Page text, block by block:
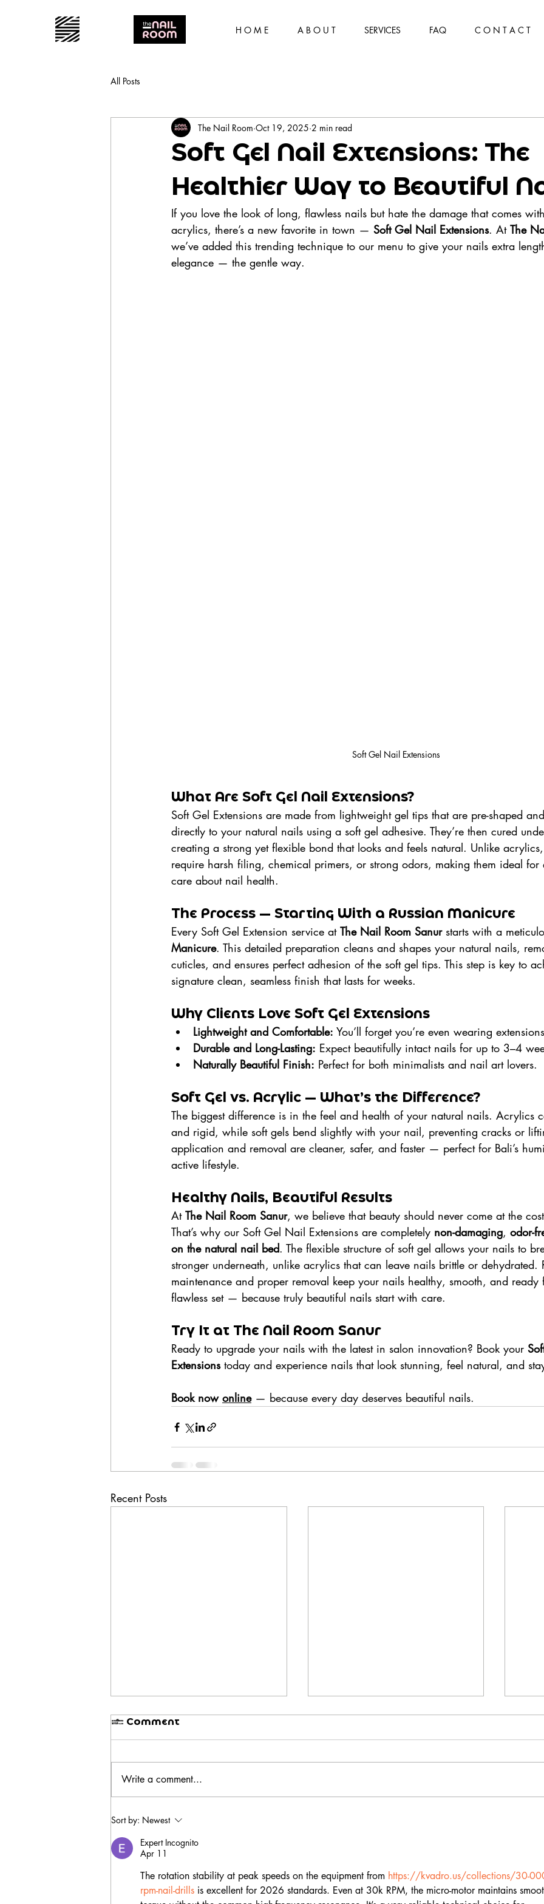
H O M E A B O U T SERVICES FAQ C O N T A C T
All Posts
Soft Gel Nail Extensions: The
Healthier Way to Beautiful
The Nail Room Oct 19, 2025 2 min read
If you love the look of long, flawless nails but hate the damage that comes
acrylics, there’s a new favorite in town — Soft Gel Nail Extensions. At The
we’ve added this trending technique to our menu to give your nails extra
elegance — the gentle way.
Soft Gel Nail Extensions
What Are Soft Gel Nail Extensions?
Soft Gel Extensions are made from lightweight gel tips that are pre-shaped
directly to your natural nails using a soft gel adhesive. They’re then cured
creating a strong yet flexible bond that looks and feels natural. Unlike
require harsh filing, chemical primers, or strong odors, making them ideal for
care about nail health.
The Process — Starting With a Russian Manicure
Every Soft Gel Extension service at The Nail Room Sanur starts with a
Manicure. This detailed preparation cleans and shapes your natural nails,
cuticles, and ensures perfect adhesion of the soft gel tips. This step is key to
signature clean, seamless finish that lasts for weeks.
Why Clients Love Soft Gel Extensions
Lightweight and Comfortable: You’ll forget you’re even wearing
Durable and Long-Lasting: Expect beautifully intact nails for up to 3–4
Naturally Beautiful Finish: Perfect for both minimalists and nail art lovers.
Soft Gel vs. Acrylic — What’s the Difference?
The biggest difference is in the feel and health of your natural nails. Acrylics
and rigid, while soft gels bend slightly with your nail, preventing cracks or
application and removal are cleaner, safer, and faster — perfect for Bali’s
active lifestyle.
Healthy Nails, Beautiful Results
At The Nail Room Sanur, we believe that beauty should never come at the
That’s why our Soft Gel Nail Extensions are completely non-damaging, odor-
on the natural nail bed. The flexible structure of soft gel allows your nails to
stronger underneath, unlike acrylics that can leave nails brittle or dehydrated.
maintenance and proper removal keep your nails healthy, smooth, and ready
flawless set — because truly beautiful nails start with care.
Try It at The Nail Room Sanur
Ready to upgrade your nails with the latest in salon innovation? Book your
Extensions today and experience nails that look stunning, feel natural, and
Book now online — because every day deserves beautiful nails.
Recent Posts
BIAB Nails in Bali: Why
They Last Longer Than
1 Comment
Write a comment...
Sort by: Newest
Expert Incognito
Apr 11
The rotation stability at peak speeds on the equipment from https://kvadro.us/collections/30-
rpm-nail-drills is excellent for 2026 standards. Even at 30k RPM, the micro-motor maintains